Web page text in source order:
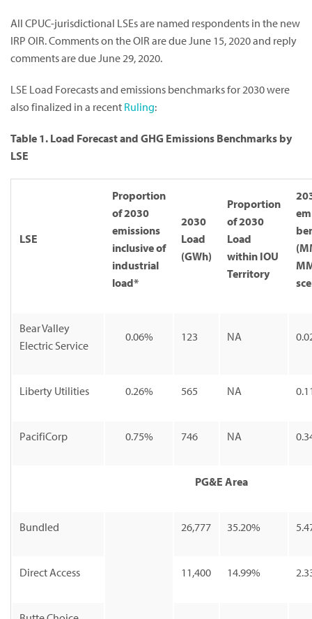
All CPUC-jurisdictional LSEs are named respondents in the new
IRP OIR. Comments on the OIR are due June 15, 2020 and reply
comments are due June 29, 2020.
LSE Load Forecasts and emissions benchmarks for 2030 were
also finalized in a recent Ruling:
Table 1. Load Forecast and GHG Emissions Benchmarks by
LSE
LSE
Proportion
of 2030
emissions
inclusive of
industrial
load*
2030
Load
(GWh)
Proportion
of 2030
Load
within IOU
Territory
Bear Valley
Electric Service
0.06% 123 NA
Liberty Utilities 0.26% 565 NA
PacifiCorp 0.75% 746 NA
PG&E Area
Bundled 26,777 35.20%
Direct Access 11,400 14.99%